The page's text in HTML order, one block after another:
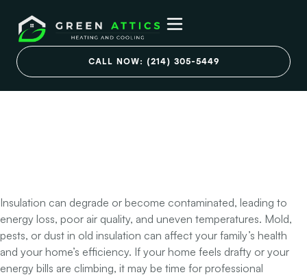
CALL NOW: (214) 305-5449
Is Old or Damaged
Insulation Affecting
Insulation can degrade or become contaminated, leading to
energy loss, poor air quality, and uneven temperatures. Mold,
pests, or dust in old insulation can affect your family’s health
and your home’s efficiency. If your home feels drafty or your
energy bills are climbing, it may be time for professional